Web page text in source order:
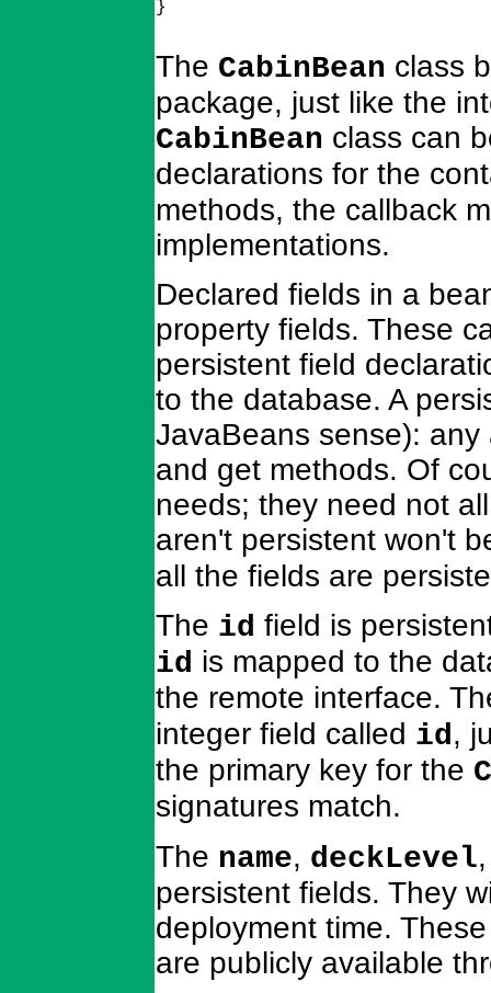
The CabinBean class
package, just like the
CabinBean class can
declarations for the
methods, the callback
implementations.
Declared fields in a
property fields. These
persistent field
to the database. A
JavaBeans sense):
and get methods. Of
needs; they need not
aren't persistent won't
all the fields are
The id field is
id is mapped to the
the remote interface.
integer field called id,
the primary key for the
signatures match.
The name, deckLevel
persistent fields. They
deployment time.
are publicly available